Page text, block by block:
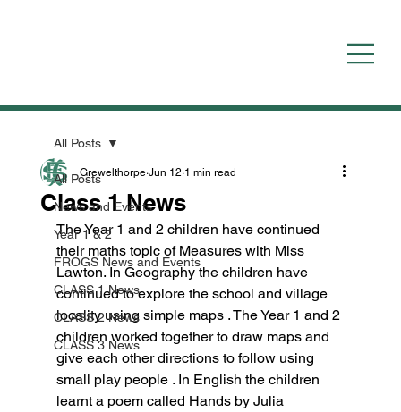
All Posts
News and Events
Year 1 & 2
FROGS News and Events
CLASS 1 News
CLASS 2 News
CLASS 3 News
All Posts
Class 1 News
Grewelthorpe Jun 12 1 min read
The Year 1 and 2 children have continued
their maths topic of Measures with Miss
Lawton. In Geography the children have
continued to explore the school and village
locality using simple maps . The Year 1 and 2
children worked together to draw maps and
give each other directions to follow using
small play people . In English the children
learnt a poem called Hands by Julia